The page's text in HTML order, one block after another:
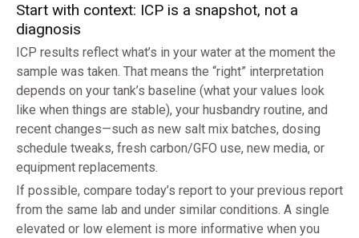
Start with context: ICP is a snapshot, not a
diagnosis
ICP results reflect what’s in your water at the moment the
sample was taken. That means the “right” interpretation
depends on your tank’s baseline (what your values look
like when things are stable), your husbandry routine, and
recent changes—such as new salt mix batches, dosing
schedule tweaks, fresh carbon/GFO use, new media, or
equipment replacements.
If possible, compare today’s report to your previous report
from the same lab and under similar conditions. A single
elevated or low element is more informative when you